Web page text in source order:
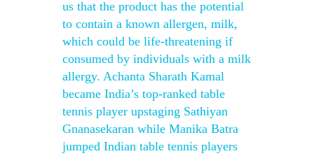
us that the product has the potential
to contain a known allergen, milk,
which could be life-threatening if
consumed by individuals with a milk
allergy. Achanta Sharath Kamal
became India’s top-ranked table
tennis player upstaging Sathiyan
Gnanasekaran while Manika Batra
jumped Indian table tennis players